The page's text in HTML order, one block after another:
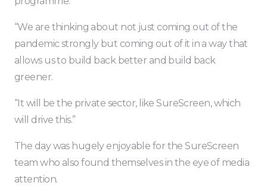
“We are thinking about not just coming out of the
pandemic strongly but coming out of it in a way that
allows us to build back better and build back
greener.
“It will be the private sector, like SureScreen, which
will drive this.”
The day was hugely enjoyable for the SureScreen
team who also found themselves in the eye of media
attention.